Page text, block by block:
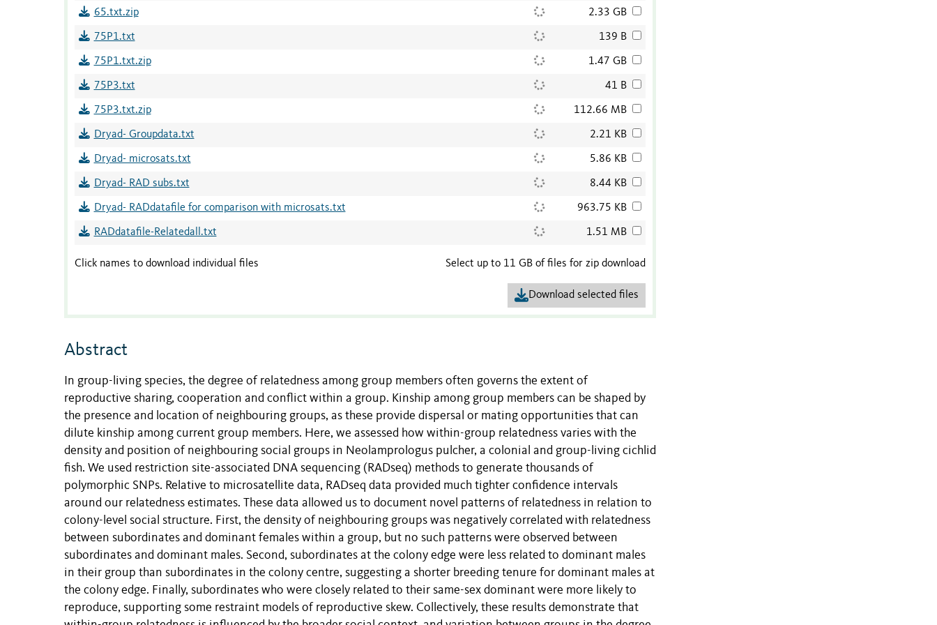
65.txt.zip 2.33 GB
75P1.txt 139 B
75P1.txt.zip 1.47 GB
75P3.txt 41 B
75P3.txt.zip 112.66 MB
Dryad- Groupdata.txt 2.21 KB
Dryad- microsats.txt 5.86 KB
Dryad- RAD subs.txt 8.44 KB
Dryad- RADdatafile for comparison with microsats.txt 963.75 KB
RADdatafile-Relatedall.txt 1.51 MB
Click names to download individual files Select up to 11 GB of files for zip download
Download selected files
Abstract
In group-living species, the degree of relatedness among group members often governs the extent of
reproductive sharing, cooperation and conflict within a group. Kinship among group members can be shaped by
the presence and location of neighbouring groups, as these provide dispersal or mating opportunities that can
dilute kinship among current group members. Here, we assessed how within-group relatedness varies with the
density and position of neighbouring social groups in Neolamprologus pulcher, a colonial and group-living cichlid
fish. We used restriction site-associated DNA sequencing (RADseq) methods to generate thousands of
polymorphic SNPs. Relative to microsatellite data, RADseq data provided much tighter confidence intervals
around our relatedness estimates. These data allowed us to document novel patterns of relatedness in relation to
colony-level social structure. First, the density of neighbouring groups was negatively correlated with relatedness
between subordinates and dominant females within a group, but no such patterns were observed between
subordinates and dominant males. Second, subordinates at the colony edge were less related to dominant males
in their group than subordinates in the colony centre, suggesting a shorter breeding tenure for dominant males at
the colony edge. Finally, subordinates who were closely related to their same-sex dominant were more likely to
reproduce, supporting some restraint models of reproductive skew. Collectively, these results demonstrate that